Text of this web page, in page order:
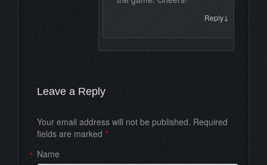
Reply↓
Leave a Reply
Your email address will not be published. Required
fields are marked *
Name
*